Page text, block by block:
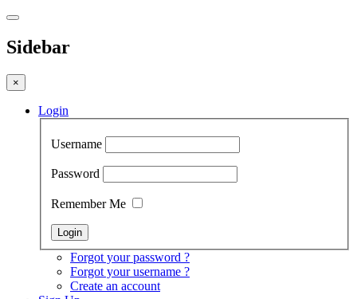
Sidebar
×
Login
Username
Password
Remember Me
Forgot your password ?
Forgot your username ?
Create an account